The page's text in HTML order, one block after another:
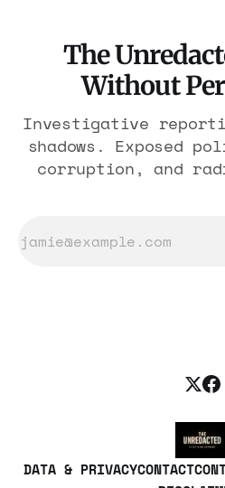
The
Without
Investigative
shadows. Exposed
corruption, and
DATA & PRIVACYCONTACT